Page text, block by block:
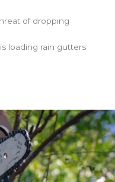
of dropping
loading rain gutters